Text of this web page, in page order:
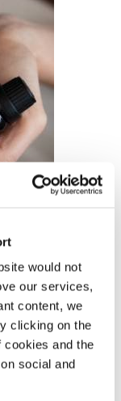
would not
our services,
content, we
clicking on the
cookies and the
social and
blends
of essential
blends
modern